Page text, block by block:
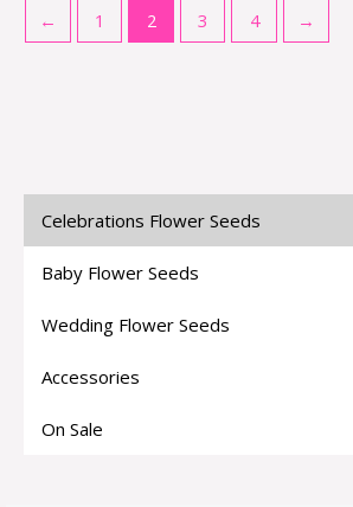
Celebrations Flower Seeds
Baby Flower Seeds
Wedding Flower Seeds
Accessories
On Sale
← 1 2 3 4 →